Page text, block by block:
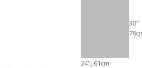
30"
24", 61cm